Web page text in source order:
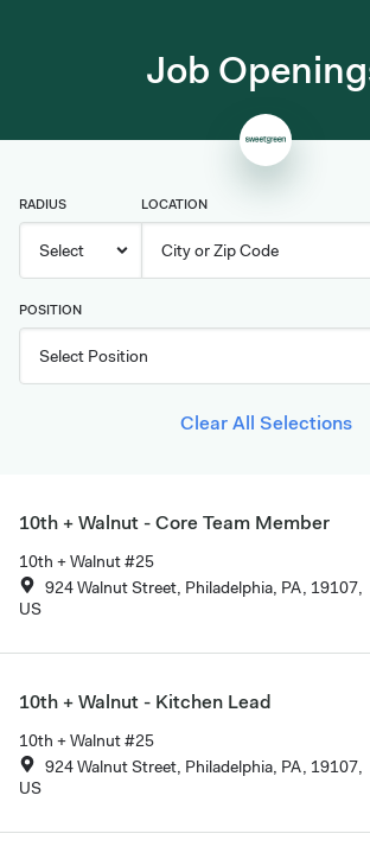
Job
RADIUS LOCATION
POSITION
Clear All Selections
10th + Walnut - Core Team Member
10th + Walnut #25
924 Walnut Street, Philadelphia, PA, 19107,
US
10th + Walnut - Kitchen Lead
10th + Walnut #25
924 Walnut Street, Philadelphia, PA, 19107,
US